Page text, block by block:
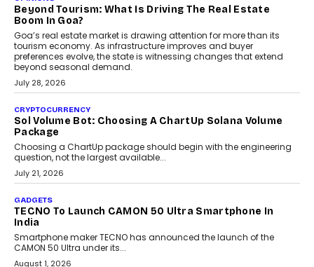
Annual auto maintenance helps keep your vehicle reliable, safe,
and ready for everyday driving....
August 1, 2026
AI
Grading In The AI Era: AssessPrep’s Karan Gupta On
Building Teacher-Led Assessment Models For Schools
As AI reshapes education, AssessPrep Co-Founder Karan Gupta
discusses why teachers must remain at the centre of grading
decisions and how this can support assessment without
replacing educator judgement.
July 31, 2026
AI
The Governance Gap In The Age Of Autonomous AI
As AI systems evolve from assistants into autonomous decision-
makers, governance is becoming as critical as the technology
itself. The article explores why accountability, transparency and
human oversight will shape the next phase of enterprise AI
adoption.